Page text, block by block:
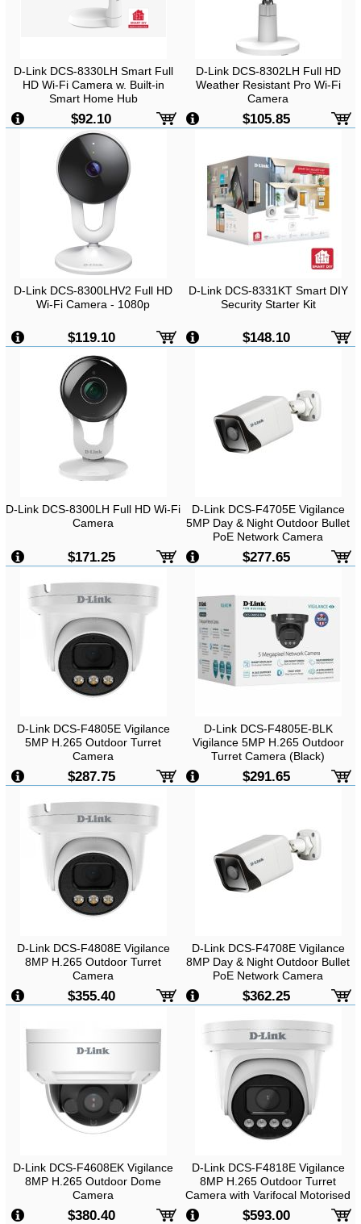
D-Link DCS-8330LH Smart Full
HD Wi-Fi Camera w. Built-in
Smart Home Hub
-2MP FHD, H.264, 1920x1080,
Day & Night, Two Way Audio,
Wireless, Indoor
$92.10
D-Link DCS-8302LH Full HD
Weather Resistant Pro Wi-Fi
Camera
$105.85
D-Link DCS-8300LHV2 Full HD
Wi-Fi Camera - 1080p
$119.10
D-Link DCS-8331KT Smart DIY
Security Starter Kit
$148.10
D-Link DCS-8300LH Full HD Wi-Fi
Camera
$171.25
D-Link DCS-F4705E Vigilance
5MP Day & Night Outdoor Bullet
PoE Network Camera
$277.65
D-Link DCS-F4805E Vigilance
5MP H.265 Outdoor Turret
Camera
$287.75
D-Link DCS-F4805E-BLK
Vigilance 5MP H.265 Outdoor
Turret Camera (Black)
$291.65
D-Link DCS-F4808E Vigilance
8MP H.265 Outdoor Turret
Camera
$355.40
D-Link DCS-F4708E Vigilance
8MP Day & Night Outdoor Bullet
PoE Network Camera
$362.25
D-Link DCS-F4608EK Vigilance
8MP H.265 Outdoor Dome
Camera
$380.40
D-Link DCS-F4818E Vigilance
8MP H.265 Outdoor Turret
Camera with Varifocal Motorised
Lens
$593.00